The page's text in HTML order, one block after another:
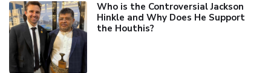
Who is the Controversial Jackson
Hinkle and Why Does He Support
the Houthis?